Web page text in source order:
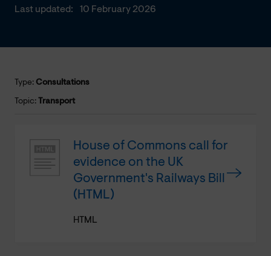
Last updated:
10 February 2026
Type: Consultations
Topic: Transport
House of Commons call for
evidence on the UK
Government's Railways Bill
(HTML)
HTML